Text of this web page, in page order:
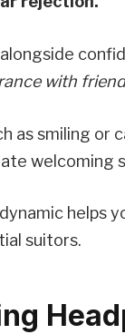
with
as smiling or
welcoming
helps
suitors.